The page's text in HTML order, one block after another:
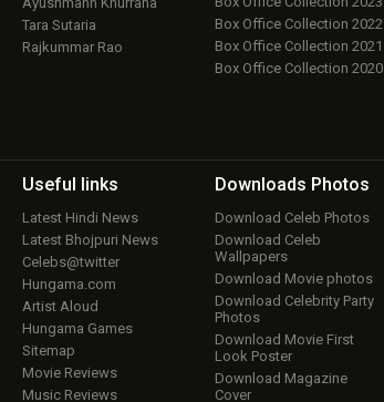
Tara Sutaria
Rajkummar Rao
Box Office Collection 2022
Box Office Collection 2021
Box Office Collection 2020
Useful links
Latest Hindi News
Latest Bhojpuri News
Celebs@twitter
Hungama.com
Artist Aloud
Hungama Games
Sitemap
Movie Reviews
Music Reviews
Downloads Photos
Download Celeb Photos
Download Celeb
Wallpapers
Download Movie photos
Download Celebrity Party
Photos
Download Movie First
Look Poster
Download Magazine
Cover